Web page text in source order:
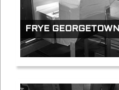
FRYE GEORGETOWN